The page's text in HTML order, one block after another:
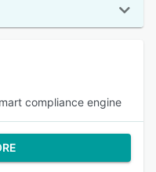
compliance engine